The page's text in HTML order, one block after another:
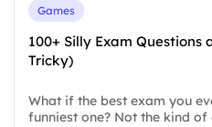
Games
100+ Silly Exam Questions
Tricky)
What if the best exam you
funniest one? Not the kind of